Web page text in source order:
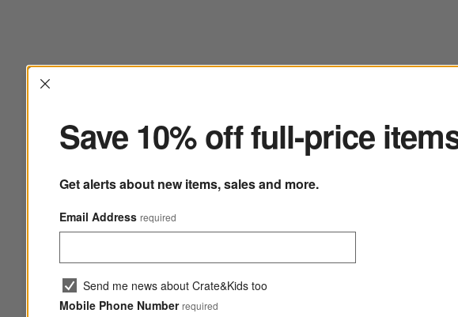
Interrupter
Save 10% off full-price
Get alerts about new items, sales and more.
Email Address required
Send me news about Crate&Kids too
Mobile Phone Number required